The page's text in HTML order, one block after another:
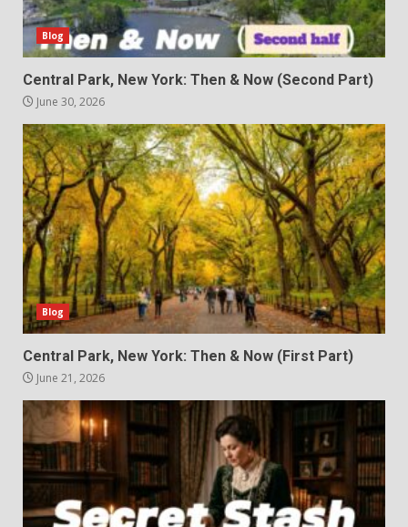
Blog
Central Park, New York: Then & Now (Second Part)
June 30, 2026
Blog
Central Park, New York: Then & Now (First Part)
June 21, 2026